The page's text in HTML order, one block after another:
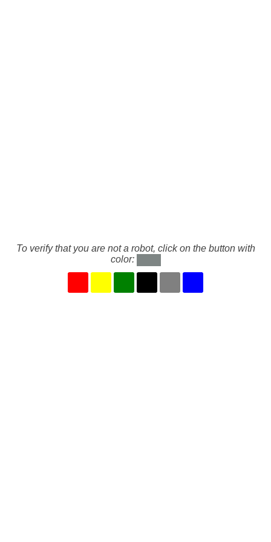
To verify that you are not a robot, click on the button with
color: